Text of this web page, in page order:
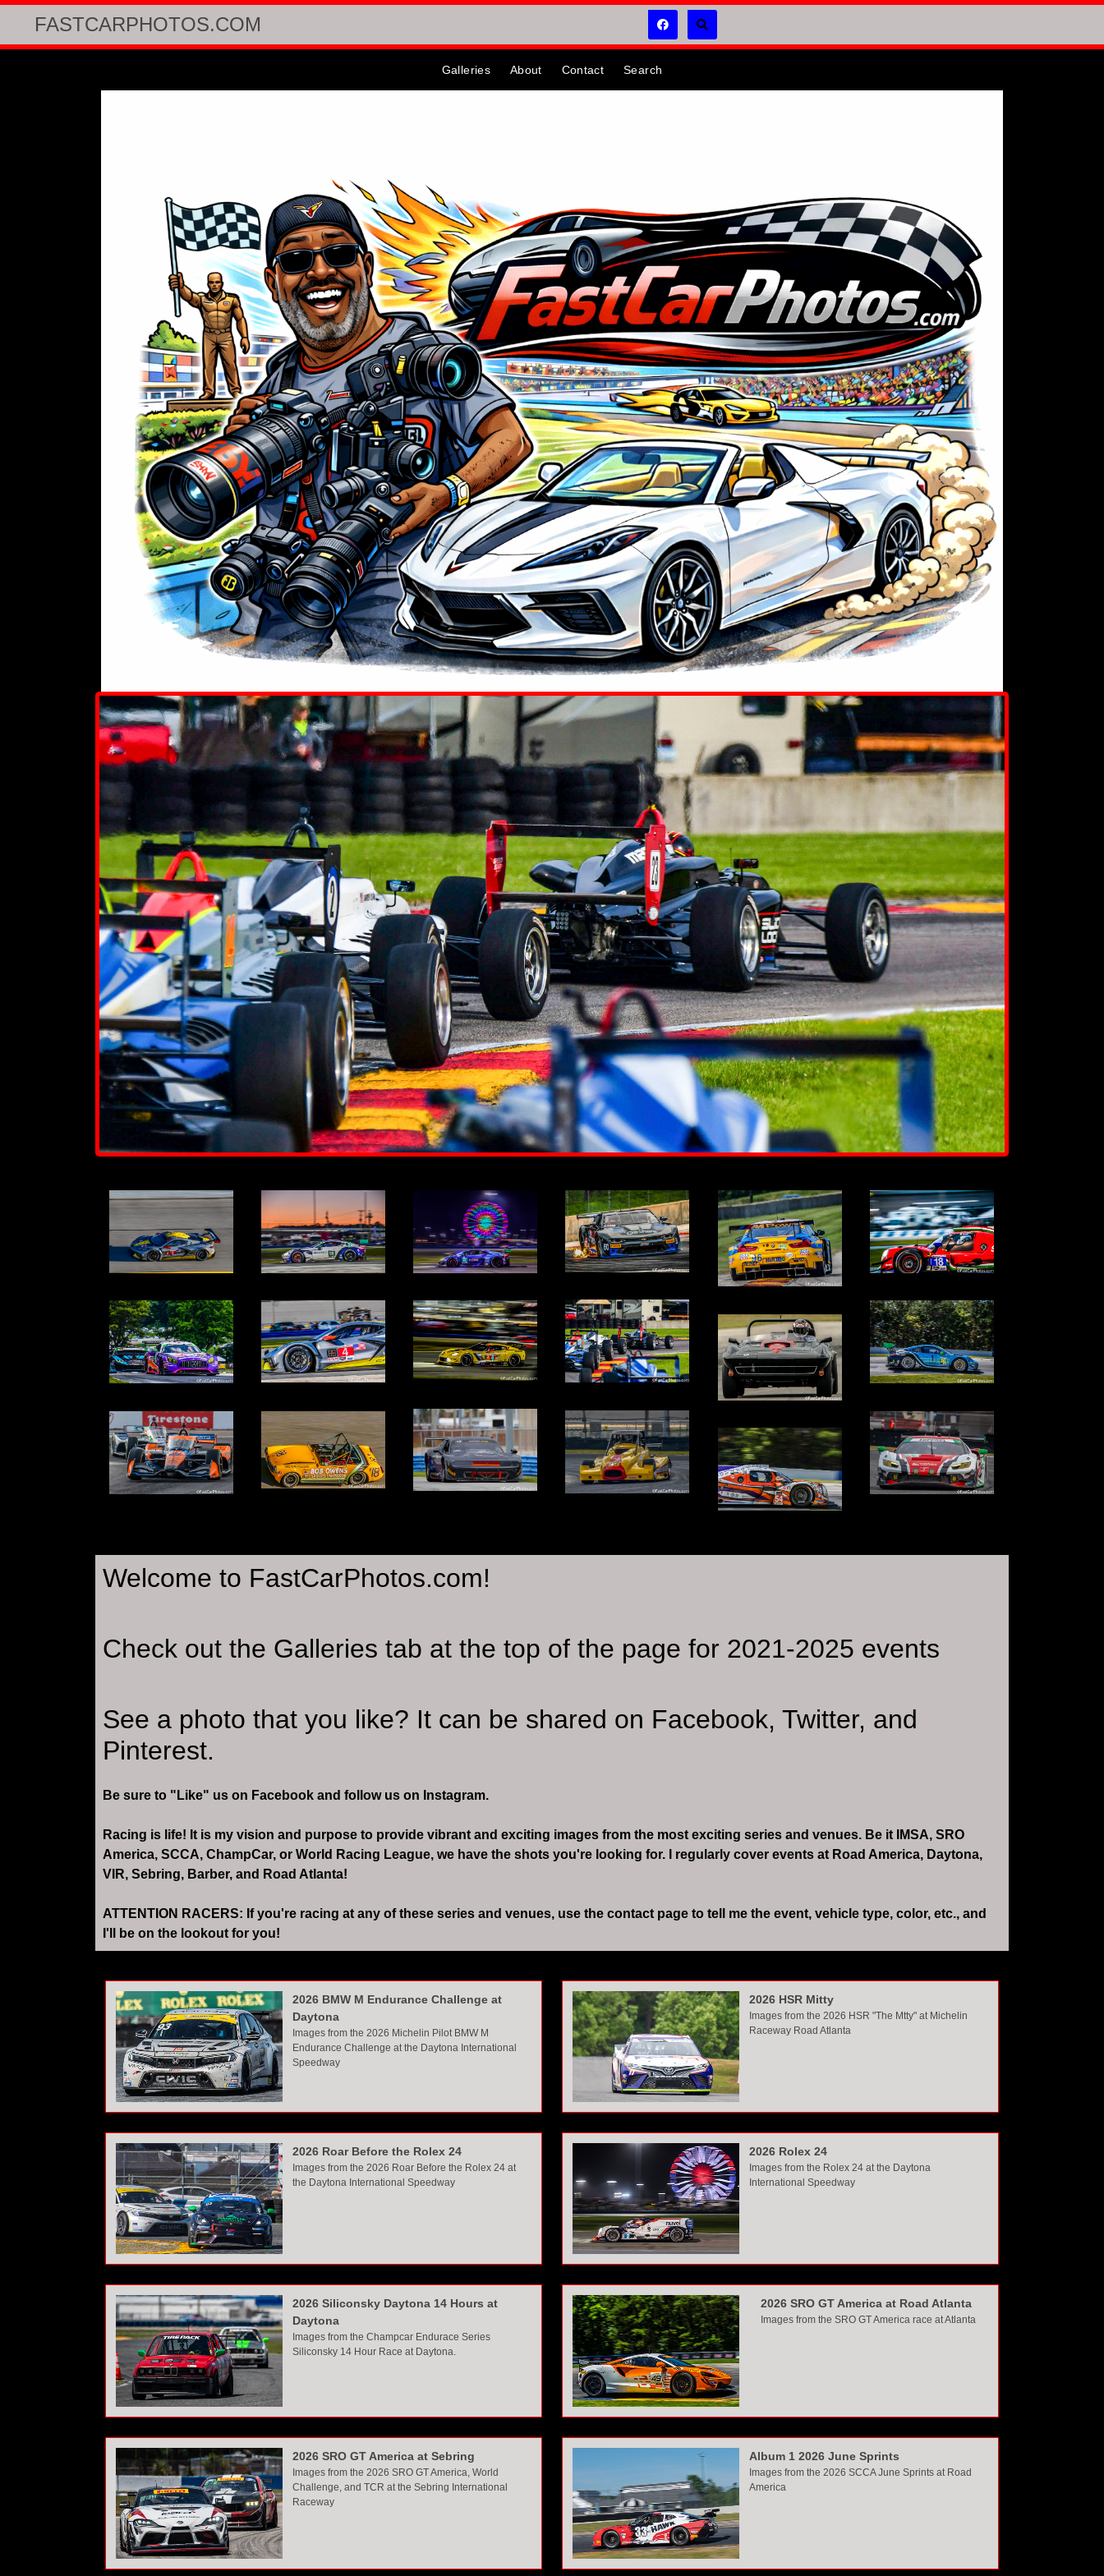
Welcome to FastCarPhotos.com!
Check out the Galleries tab at the top of the page for 2021-2025 events
See a photo that you like? It can be shared on Facebook, Twitter, and
Pinterest.
Be sure to "Like" us on Facebook and follow us on Instagram.
Racing is life! It is my vision and purpose to provide vibrant and exciting images from the most exciting series and venues. Be it IMSA, SRO
America, SCCA, ChampCar, or World Racing League, we have the shots you're looking for. I regularly cover events at Road America, Daytona,
VIR, Sebring, Barber, and Road Atlanta!
ATTENTION RACERS: If you're racing at any of these series and venues, use the contact page to tell me the event, vehicle type, color, etc., and
I'll be on the lookout for you!
2026 BMW M Endurance Challenge at
Daytona
Images from the 2026 Michelin Pilot BMW M
Endurance Challenge at the Daytona International
Speedway
2026 HSR Mitty
Images from the 2026 HSR "The Mtty" at Michelin
Raceway Road Atlanta
2026 Roar Before the Rolex 24
Images from the 2026 Roar Before the Rolex 24 at
the Daytona International Speedway
2026 Rolex 24
Images from the Rolex 24 at the Daytona
International Speedway
2026 Siliconsky Daytona 14 Hours at
Daytona
Images from the Champcar Endurace Series
Siliconsky 14 Hour Race at Daytona.
2026 SRO GT America at Road Atlanta
Images from the SRO GT America race at Atlanta
2026 SRO GT America at Sebring
Images from the 2026 SRO GT America, World
Challenge, and TCR at the Sebring International
Raceway
Album 1 2026 June Sprints
Images from the 2026 SCCA June Sprints at Road
America
Galleries About Contact Search
FASTCARPHOTOS.COM